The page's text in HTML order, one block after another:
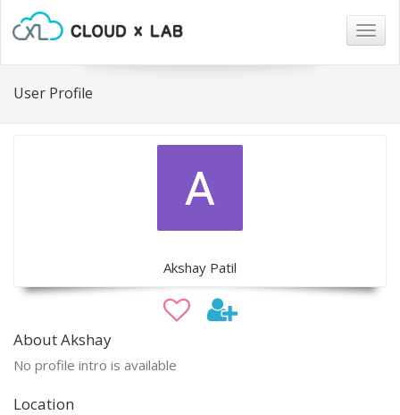
User Profile
Akshay Patil
About Akshay
No profile intro is available
Location